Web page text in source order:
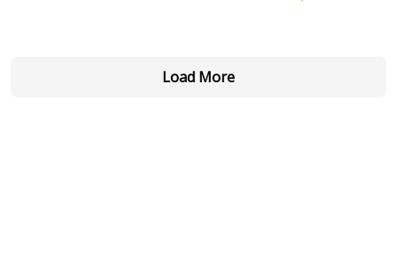
Load More